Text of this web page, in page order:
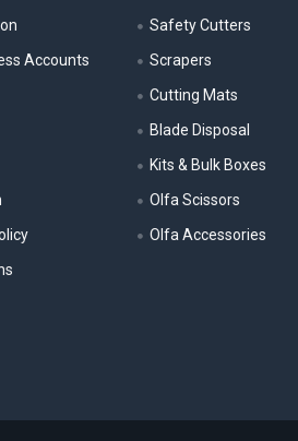
Accounts
Safety Cutters
Scrapers
Cutting Mats
Blade Disposal
Kits & Bulk Boxes
Olfa Scissors
Olfa Accessories